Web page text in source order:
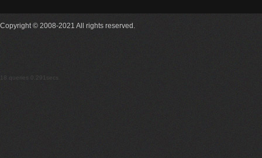
Copyright © 2008-2021 All rights reserved.
18 queries 0.291secs